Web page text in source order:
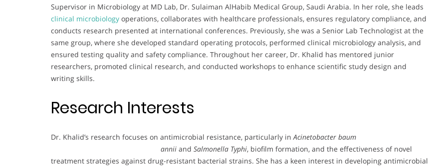
Supervisor in Microbiology at MD Lab, Dr. Sulaiman AlHabib Medical Group, Saudi Arabia. In her role, she leads
clinical microbiology operations, collaborates with healthcare professionals, ensures regulatory compliance, and
conducts research presented at international conferences. Previously, she was a Senior Lab Technologist at the
same group, where she developed standard operating protocols, performed clinical microbiology analysis, and
ensured testing quality and safety compliance. Throughout her career, Dr. Khalid has mentored junior
researchers, promoted clinical research, and conducted workshops to enhance scientific study design and
writing skills.
Research Interests
Dr. Khalid’s research focuses on antimicrobial resistance, particularly in Acinetobacter baum
annii and Salmonella Typhi, biofilm formation, and the effectiveness of novel
treatment strategies against drug-resistant bacterial strains. She has a keen interest in developing antimicrobial